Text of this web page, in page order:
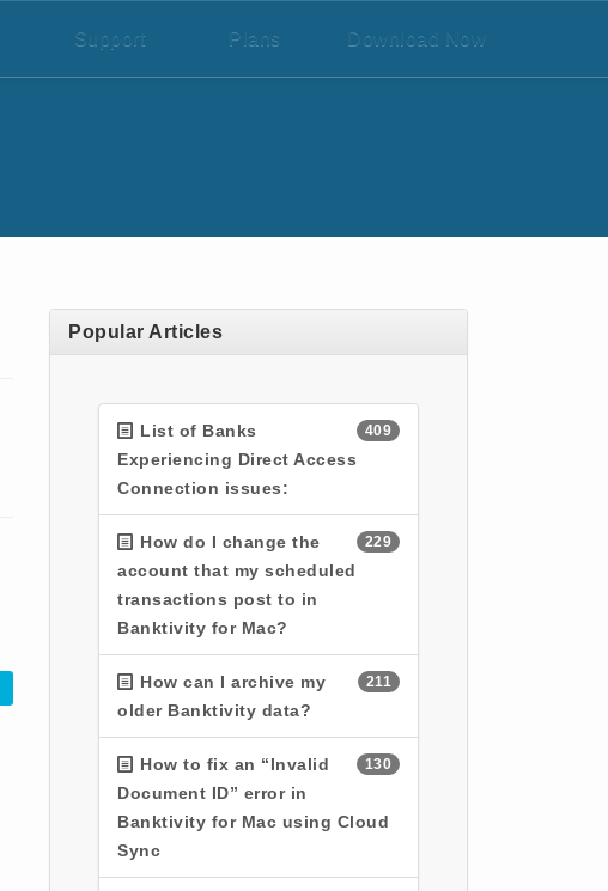
Support Plans Download Now
Popular Articles
409
List of Banks
Experiencing Direct Access
Connection issues:
229
How do I change the
account that my scheduled
transactions post to in
Banktivity for Mac?
211
How can I archive my
older Banktivity data?
130
How to fix an “Invalid
Document ID” error in
Banktivity for Mac using Cloud
Sync